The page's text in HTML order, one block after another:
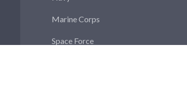
Marine Corps
Space Force